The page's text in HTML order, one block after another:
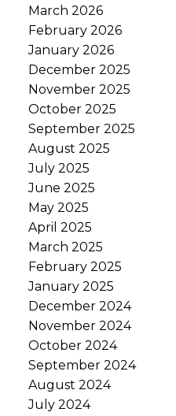
March 2026
February 2026
January 2026
December 2025
November 2025
October 2025
September 2025
August 2025
July 2025
June 2025
May 2025
April 2025
March 2025
February 2025
January 2025
December 2024
November 2024
October 2024
September 2024
August 2024
July 2024